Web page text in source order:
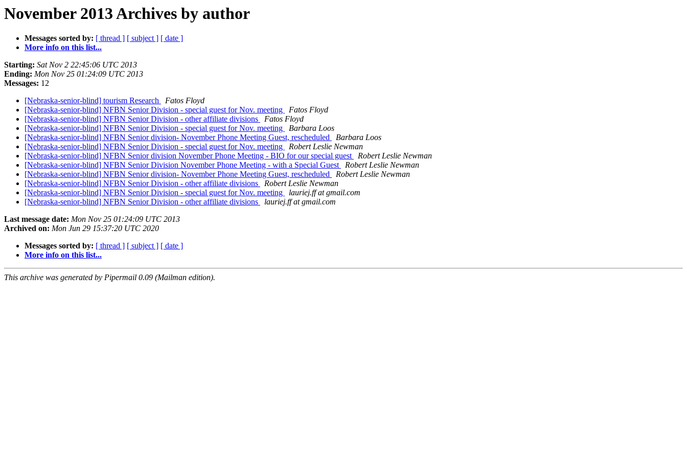
November 2013 Archives by author
Messages sorted by: [ thread ] [ subject ] [ date ]
More info on this list...
Starting: Sat Nov 2 22:45:06 UTC 2013
Ending: Mon Nov 25 01:24:09 UTC 2013
Messages: 12
[Nebraska-senior-blind] tourism Research
Fatos Floyd
[Nebraska-senior-blind] NFBN Senior Division - special guest for Nov. meeting
Fatos Floyd
[Nebraska-senior-blind] NFBN Senior Division - other affiliate divisions
Fatos Floyd
[Nebraska-senior-blind] NFBN Senior Division - special guest for Nov. meeting
Barbara Loos
[Nebraska-senior-blind] NFBN Senior division- November Phone Meeting Guest, rescheduled
Barbara Loos
[Nebraska-senior-blind] NFBN Senior Division - special guest for Nov. meeting
Robert Leslie Newman
[Nebraska-senior-blind] NFBN Senior division November Phone Meeting - BIO for our special guest
Robert Leslie Newman
[Nebraska-senior-blind] NFBN Senior Division November Phone Meeting - with a Special Guest
Robert Leslie Newman
[Nebraska-senior-blind] NFBN Senior division- November Phone Meeting Guest, rescheduled
Robert Leslie Newman
[Nebraska-senior-blind] NFBN Senior Division - other affiliate divisions
Robert Leslie Newman
[Nebraska-senior-blind] NFBN Senior Division - special guest for Nov. meeting
lauriej.ff at gmail.com
[Nebraska-senior-blind] NFBN Senior Division - other affiliate divisions
lauriej.ff at gmail.com
Last message date: Mon Nov 25 01:24:09 UTC 2013
Archived on: Mon Jun 29 15:37:20 UTC 2020
Messages sorted by: [ thread ] [ subject ] [ date ]
More info on this list...
This archive was generated by Pipermail 0.09 (Mailman edition).